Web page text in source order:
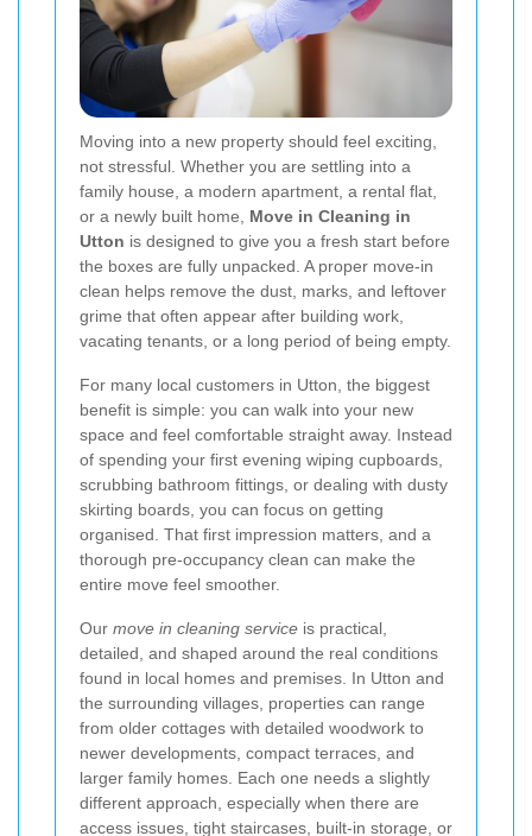
Moving into a new property should feel exciting,
not stressful. Whether you are settling into a
family house, a modern apartment, a rental flat,
or a newly built home, Move in Cleaning in
Utton is designed to give you a fresh start before
the boxes are fully unpacked. A proper move-in
clean helps remove the dust, marks, and leftover
grime that often appear after building work,
vacating tenants, or a long period of being empty.
For many local customers in Utton, the biggest
benefit is simple: you can walk into your new
space and feel comfortable straight away. Instead
of spending your first evening wiping cupboards,
scrubbing bathroom fittings, or dealing with dusty
skirting boards, you can focus on getting
organised. That first impression matters, and a
thorough pre-occupancy clean can make the
entire move feel smoother.
Our move in cleaning service is practical,
detailed, and shaped around the real conditions
found in local homes and premises. In Utton and
the surrounding villages, properties can range
from older cottages with detailed woodwork to
newer developments, compact terraces, and
larger family homes. Each one needs a slightly
different approach, especially when there are
access issues, tight staircases, built-in storage, or